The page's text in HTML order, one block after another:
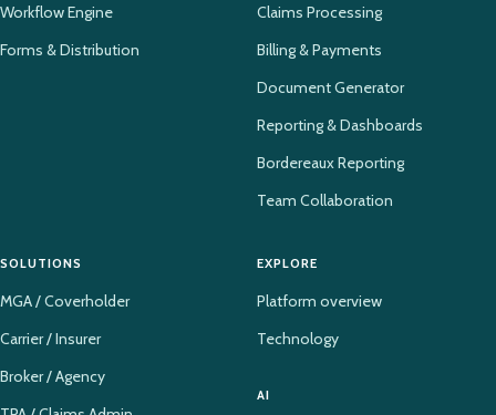
Workflow Engine
Forms & Distribution
Claims Processing
Billing & Payments
Document Generator
Reporting & Dashboards
Bordereaux Reporting
Team Collaboration
SOLUTIONS
MGA / Coverholder
Carrier / Insurer
Broker / Agency
EXPLORE
Platform overview
Technology
AI